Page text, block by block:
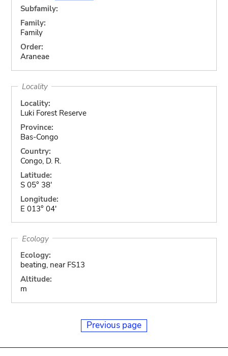
Subfamily:
Family:
Family
Order:
Araneae
Locality
Locality:
Luki Forest Reserve
Province:
Bas-Congo
Country:
Congo, D. R.
Latitude:
S 05° 38'
Longitude:
E 013° 04'
Ecology
Ecology:
beating, near FS13
Altitude:
m
Previous page